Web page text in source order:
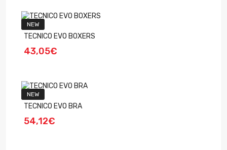
NEW
TECNICO EVO BOXERS
43,05€
NEW
TECNICO EVO BRA
54,12€